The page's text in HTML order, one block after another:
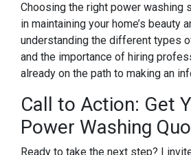
Choosing the right power washing
in maintaining your home’s beauty
understanding the different types
and the importance of hiring
already on the path to making an
Call to Action: Get
Power Washing
Ready to take the next step? I